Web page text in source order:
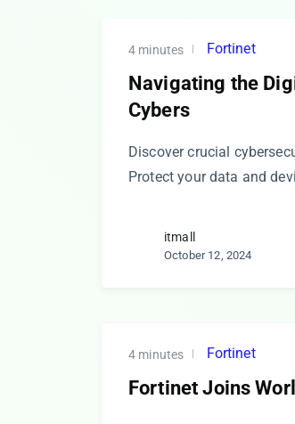
4 minutes Fortinet
Navigating the
Cybers
Discover crucial
Protect your data and
itmall
October 12, 2024
4 minutes Fortinet
Fortinet Joins